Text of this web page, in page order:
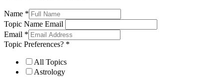
Name *
Topic Name Email
Email *
Topic Preferences? *
All Topics
Astrology